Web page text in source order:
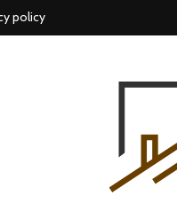
policy